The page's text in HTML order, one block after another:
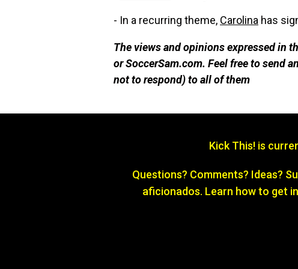
- In a recurring theme, Carolina has
The views and opinions expressed in
or SoccerSam.com. Feel free to send
not to respond) to all of them
Kick This! is
Questions? Comments? Ideas?
aficionados. Learn how to get